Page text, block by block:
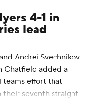
4-1 in
lead
Andrei Svechnikov
Chatfield added a
teams effort that
their seventh straight